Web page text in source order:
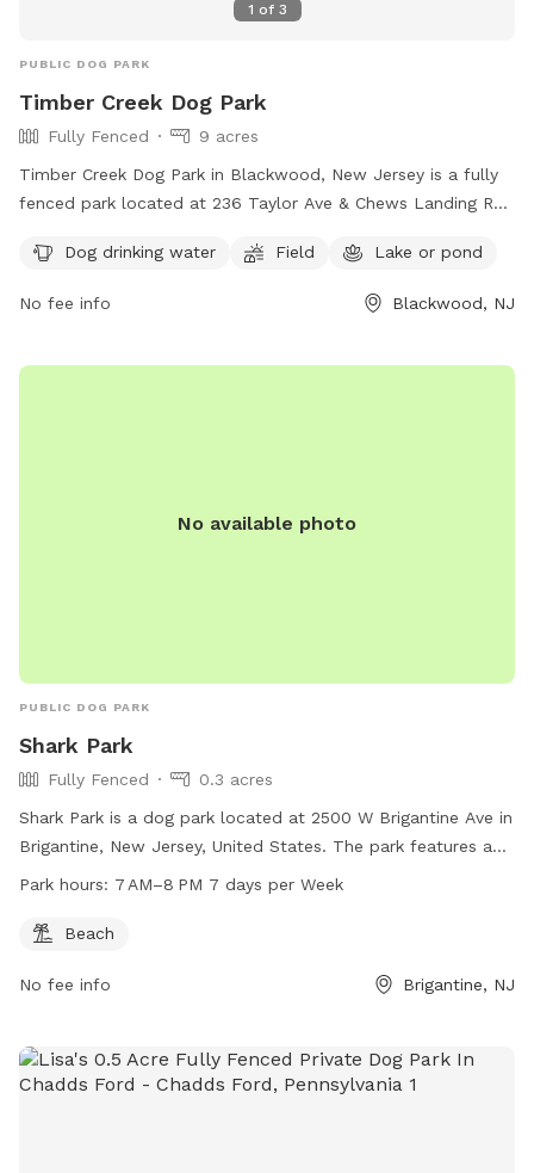
1 of 3
PUBLIC DOG PARK
Timber Creek Dog Park
Fully Fenced
9 acres
Timber Creek Dog Park in Blackwood, New Jersey is a fully
fenced park located at 236 Taylor Ave & Chews Landing Rd.
for play, and a lake or pond for dogs to cool off. Visitors
can find more information on the park's website or contact
Dog drinking water Field Lake or pond
No fee info Blackwood, NJ
No available photo
PUBLIC DOG PARK
Shark Park
Fully Fenced
0.3 acres
Shark Park is a dog park located at 2500 W Brigantine Ave in
Brigantine, New Jersey, United States. The park features a
fully fenced enclosure and includes a beach for dogs to play
For more information, you can contact Shark Park at 609-
Park hours: 7 AM–8 PM 7 days per Week
Beach
No fee info Brigantine, NJ